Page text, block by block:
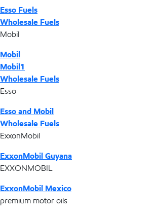
Esso Fuels
Wholesale Fuels
Mobil
Mobil
Mobil1
Wholesale Fuels
Esso
Esso and Mobil
Wholesale Fuels
ExxonMobil
ExxonMobil Guyana
EXXONMOBIL
ExxonMobil Mexico
premium motor oils